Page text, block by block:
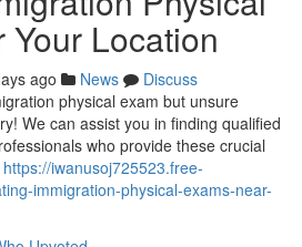
Your Location
ago News
Discuss
physical exam but unsure
We can assist you in finding qualified
who provide these crucial
https://iwanusoj725523.free-
immigration-physical-exams-near-